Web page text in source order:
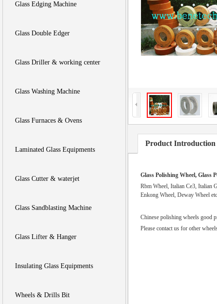
Glass Edging Machine
Glass Double Edger
Glass Driller & working center
Glass Washing Machine
Glass Furnaces & Ovens
Laminated Glass Equipments
Glass Cutter & waterjet
Glass Sandblasting Machine
Glass Lifter & Hanger
Insulating Glass Equipments
Wheels & Drills Bit
Product Introduction
Glass Polishing Wheel, Glass
Rbm Wheel, Italian Ce3, Italian
Enkong Wheel, Deway Wheel etc
Chinese polishing wheels good
Please contact us for other